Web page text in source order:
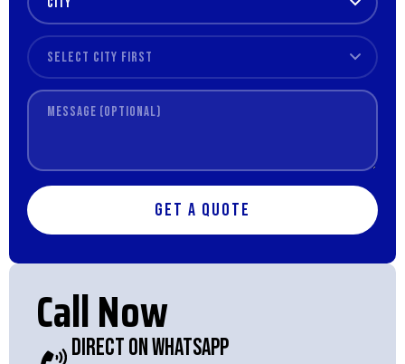
Get a Quote
Call Now
Direct On WhatsApp